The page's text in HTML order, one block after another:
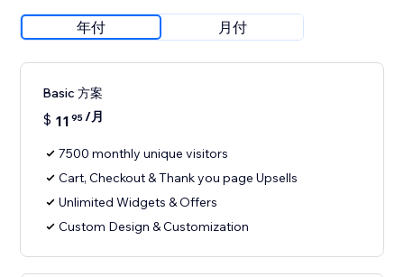
年付 月付
Basic 方案
$ 11 95/月
7500 monthly unique visitors
Cart, Checkout & Thank you page Upsells
Unlimited Widgets & Offers
Custom Design & Customization